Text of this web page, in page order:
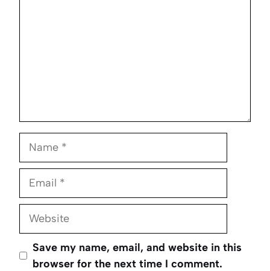
Name
Email
Website
Save my name, email, and website in this
browser for the next time I comment.